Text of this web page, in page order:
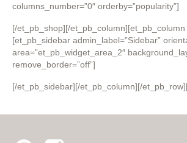
columns_number=”0″ orderby=”popularity”]
[/et_pb_shop][/et_pb_column][et_pb_column
[et_pb_sidebar admin_label=”Sidebar”
area=”et_pb_widget_area_2″
remove_border=”off”]
[/et_pb_sidebar][/et_pb_column][/